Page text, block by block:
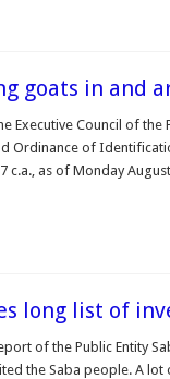
goats in and
Executive Council of
Ordinance of
c.a., as of Monday
long list of
of the Public Entity
the Saba people. A